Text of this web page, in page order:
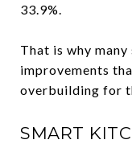
33.9%.
That is why
improvements
overbuilding for
SMART